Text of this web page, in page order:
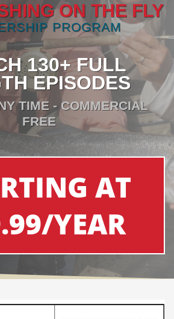
ON THE FLY
PROGRAM
130+ FULL
EPISODES
TIME - COMMERCIAL
FREE
AT
YEAR